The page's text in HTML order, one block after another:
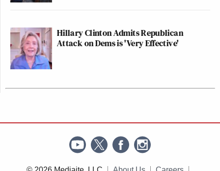
Hillary Clinton Admits Republican
Attack on Dems is 'Very Effective'